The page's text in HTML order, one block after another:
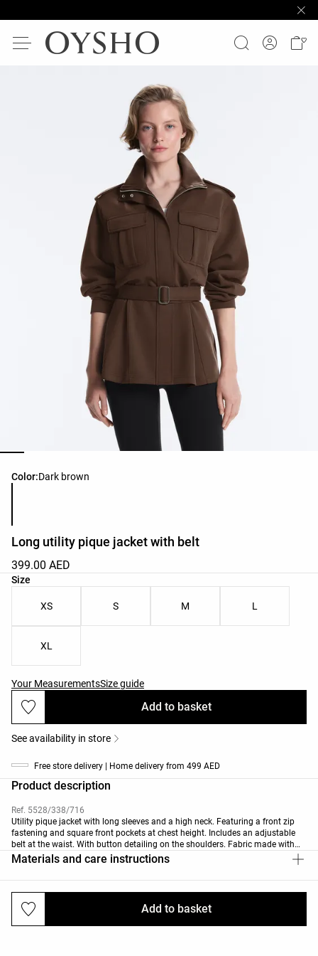
Color:Dark brown
Product color list
Long utility pique jacket with belt
399.00 AED
Size
Product size list
XS S M L
XL
Your MeasurementsSize guide
Add to basket
Add to basket
See availability in store
Free store delivery | Home delivery from 499 AED
Product description
Ref. 5528/338/716
Utility pique jacket with long sleeves and a high neck. Featuring a front zip
fastening and square front pockets at chest height. Includes an adjustable
belt at the waist. With button detailing on the shoulders. Fabric made with
30% modal.
Materials and care instructions
Deliveries and returns